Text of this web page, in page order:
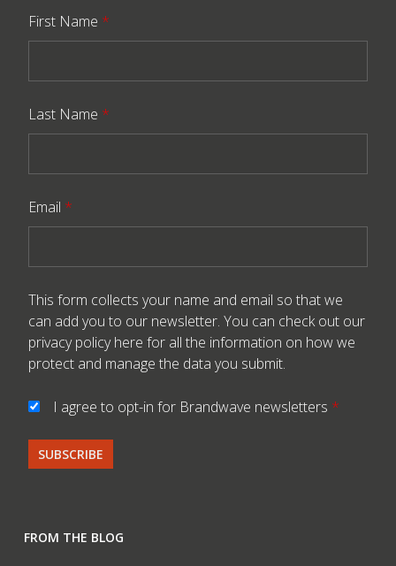
First Name *
Last Name *
Email *
This form collects your name and email so that we
can add you to our newsletter. You can check out our
privacy policy here for all the information on how we
protect and manage the data you submit.
I agree to opt-in for Brandwave newsletters *
FROM THE BLOG